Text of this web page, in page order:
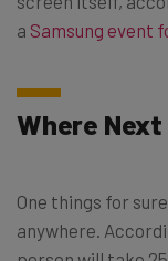
a Samsung event
Where
One things for
anywhere.